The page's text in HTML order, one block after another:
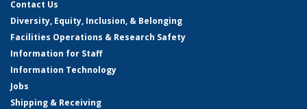
Contact Us
Diversity, Equity, Inclusion, & Belonging
Facilities Operations & Research Safety
Information for Staff
Information Technology
Jobs
Shipping & Receiving